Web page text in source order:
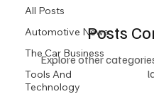
All Posts
Automotive News
The Car Business
Tools And
Technology
Posts
Explore other